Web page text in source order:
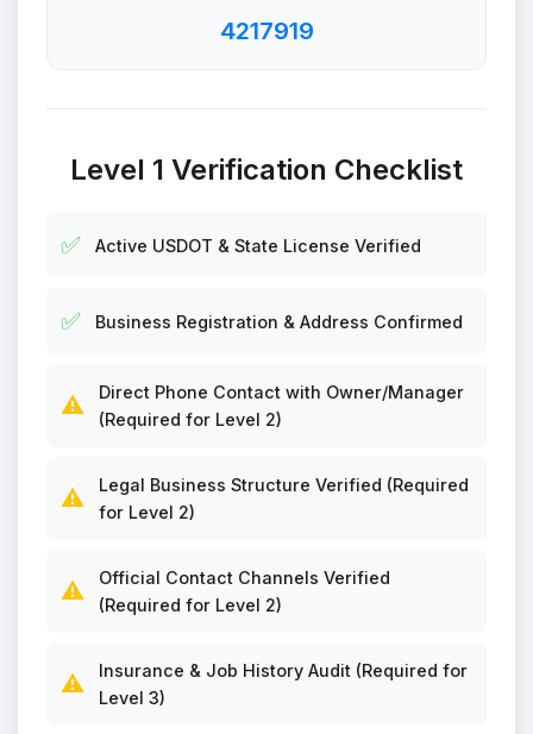
4217919
Level 1 Verification Checklist
✅ Active USDOT & State License Verified
✅ Business Registration & Address Confirmed
⚠️
Direct Phone Contact with Owner/Manager
(Required for Level 2)
⚠️
Legal Business Structure Verified (Required
for Level 2)
⚠️
Official Contact Channels Verified
(Required for Level 2)
⚠️
Insurance & Job History Audit (Required for
Level 3)